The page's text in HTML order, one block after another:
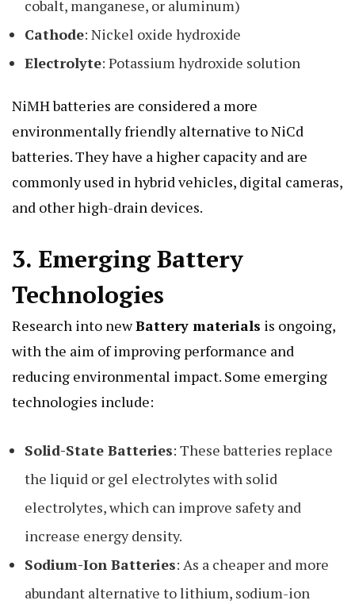
cobalt, manganese, or aluminum)
Cathode: Nickel oxide hydroxide
Electrolyte: Potassium hydroxide solution
NiMH batteries are considered a more
environmentally friendly alternative to NiCd
batteries. They have a higher capacity and are
commonly used in hybrid vehicles, digital cameras,
and other high-drain devices.
3. Emerging Battery
Technologies
Research into newBattery materials is ongoing,
with the aim of improving performance and
reducing environmental impact. Some emerging
technologies include:
Solid-State Batteries: These batteries replace
the liquid or gel electrolytes with solid
electrolytes, which can improve safety and
increase energy density.
Sodium-Ion Batteries: As a cheaper and more
abundant alternative to lithium, sodium-ion